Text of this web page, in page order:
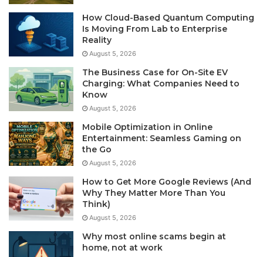
How Cloud-Based Quantum Computing
Is Moving From Lab to Enterprise
Reality
August 5, 2026
The Business Case for On-Site EV
Charging: What Companies Need to
Know
August 5, 2026
Mobile Optimization in Online
Entertainment: Seamless Gaming on
the Go
August 5, 2026
How to Get More Google Reviews (And
Why They Matter More Than You
Think)
August 5, 2026
Why most online scams begin at
home, not at work